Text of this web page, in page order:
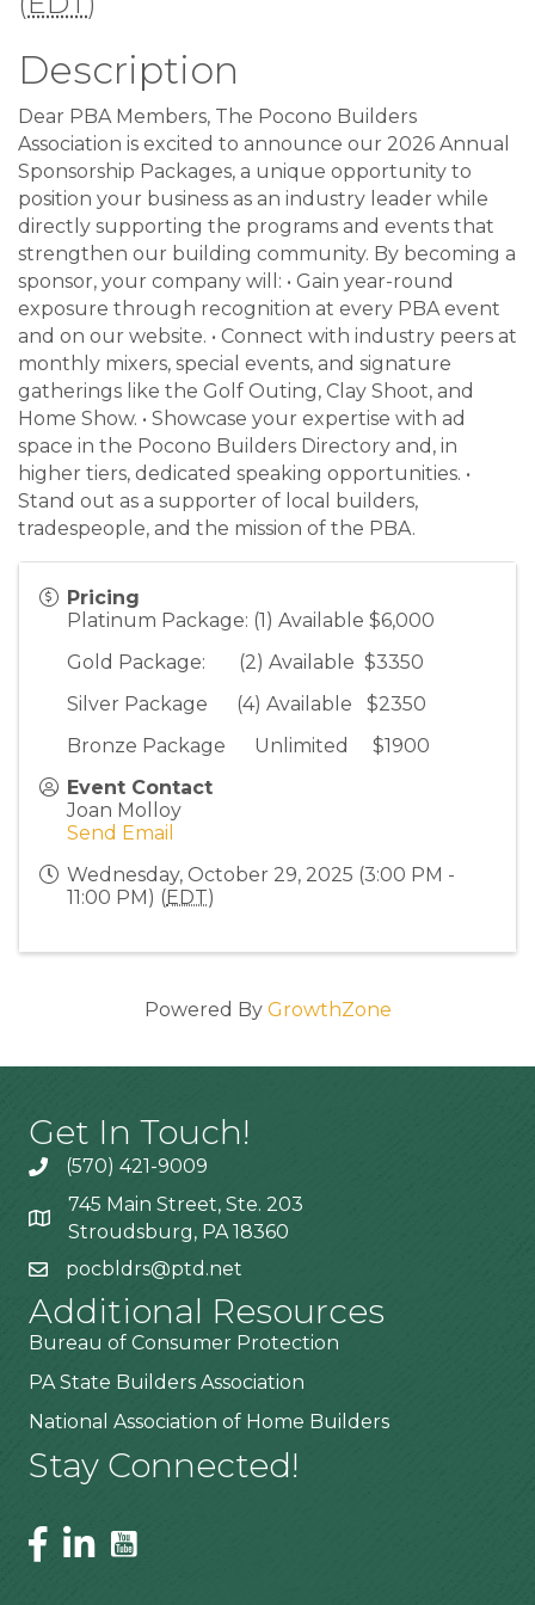
Description
Dear PBA Members, The Pocono Builders
Association is excited to announce our 2026 Annual
Sponsorship Packages, a unique opportunity to
position your business as an industry leader while
directly supporting the programs and events that
strengthen our building community. By becoming a
sponsor, your company will: • Gain year-round
exposure through recognition at every PBA event
and on our website. • Connect with industry peers at
monthly mixers, special events, and signature
gatherings like the Golf Outing, Clay Shoot, and
Home Show. • Showcase your expertise with ad
space in the Pocono Builders Directory and, in
higher tiers, dedicated speaking opportunities. •
Stand out as a supporter of local builders,
tradespeople, and the mission of the PBA.
Pricing
Platinum Package: (1) Available $6,000
Gold Package: (2) Available $3350
Silver Package (4) Available $2350
Bronze Package Unlimited $1900
Event Contact
Joan Molloy
Send Email
Wednesday, October 29, 2025 (3:00 PM -
11:00 PM) (EDT)
Powered By GrowthZone
Get In Touch!
(570) 421-9009
745 Main Street, Ste. 203
Stroudsburg, PA 18360
pocbldrs@ptd.net
Additional Resources
Bureau of Consumer Protection
PA State Builders Association
National Association of Home Builders
Stay Connected!